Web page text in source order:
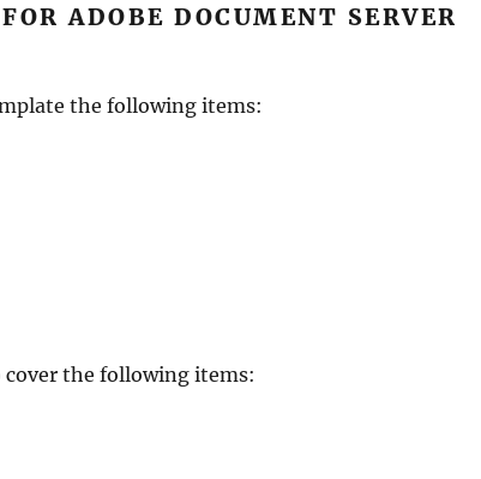
ADOBE DOCUMENT SERVER
the following items:
cover the following items: